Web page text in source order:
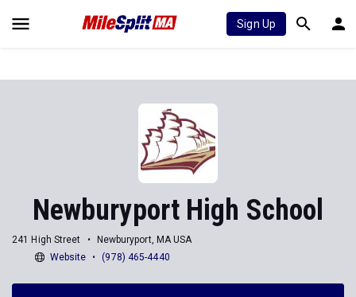
Sign Up
Newburyport High School
241 High Street
Newburyport, MA USA
Website
(978) 465-4440